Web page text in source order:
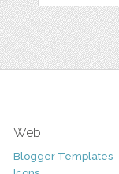
Web
Blogger Templates